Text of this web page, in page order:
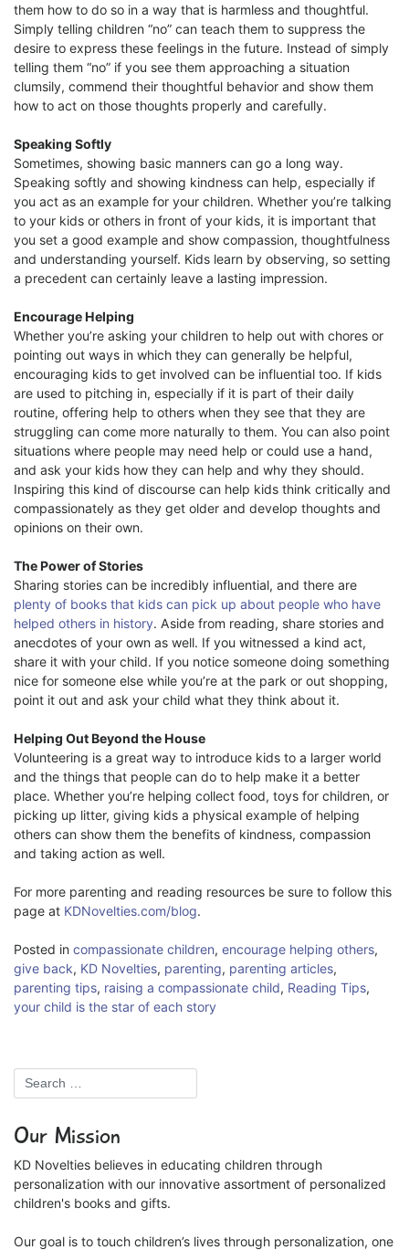
them how to do so in a way that is harmless and thoughtful.
Simply telling children “no” can teach them to suppress the
desire to express these feelings in the future. Instead of simply
telling them “no” if you see them approaching a situation
clumsily, commend their thoughtful behavior and show them
how to act on those thoughts properly and carefully.
Speaking Softly
Sometimes, showing basic manners can go a long way.
Speaking softly and showing kindness can help, especially if
you act as an example for your children. Whether you’re talking
to your kids or others in front of your kids, it is important that
you set a good example and show compassion, thoughtfulness
and understanding yourself. Kids learn by observing, so setting
a precedent can certainly leave a lasting impression.
Encourage Helping
Whether you’re asking your children to help out with chores or
pointing out ways in which they can generally be helpful,
encouraging kids to get involved can be influential too. If kids
are used to pitching in, especially if it is part of their daily
routine, offering help to others when they see that they are
struggling can come more naturally to them. You can also point
situations where people may need help or could use a hand,
and ask your kids how they can help and why they should.
Inspiring this kind of discourse can help kids think critically and
compassionately as they get older and develop thoughts and
opinions on their own.
The Power of Stories
Sharing stories can be incredibly influential, and there are
plenty of books that kids can pick up about people who have
helped others in history. Aside from reading, share stories and
anecdotes of your own as well. If you witnessed a kind act,
share it with your child. If you notice someone doing something
nice for someone else while you’re at the park or out shopping,
point it out and ask your child what they think about it.
Helping Out Beyond the House
Volunteering is a great way to introduce kids to a larger world
and the things that people can do to help make it a better
place. Whether you’re helping collect food, toys for children, or
picking up litter, giving kids a physical example of helping
others can show them the benefits of kindness, compassion
and taking action as well.
For more parenting and reading resources be sure to follow this
page at KDNovelties.com/blog.
Posted in compassionate children, encourage helping others,
give back, KD Novelties, parenting, parenting articles,
parenting tips, raising a compassionate child, Reading Tips,
your child is the star of each story
Our Mission
KD Novelties believes in educating children through
personalization with our innovative assortment of personalized
children's books and gifts.
Our goal is to touch children’s lives through personalization, one